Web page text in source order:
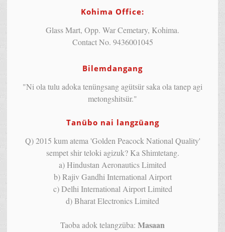
Kohima Office:
Glass Mart, Opp. War Cemetary, Kohima.
Contact No. 9436001045
Bilemdangang
"Ni ola tulu adoka tenüngsang agütsür saka ola tanep agi
metongshitsür."
Tanübo nai langzüang
Q) 2015 kum atema 'Golden Peacock National Quality'
sempet shir teloki agizuk? Ka Shimtetang.
a) Hindustan Aeronautics Limited
b) Rajiv Gandhi International Airport
c) Delhi International Airport Limited
d) Bharat Electronics Limited
Taoba adok telangzüba: Masaan